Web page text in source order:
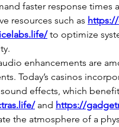
faster response times
resources such as
to optimize
enhancements are
Today’s casinos
and https://
the atmosphere of a